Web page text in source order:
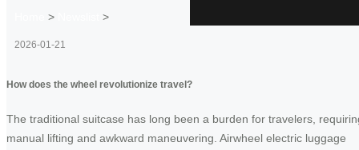
> >
2026-01-21
How does the wheel revolutionize travel?
The traditional suitcase has long been a burden for travelers,
manual lifting and awkward maneuvering. Airwheel electric luggage